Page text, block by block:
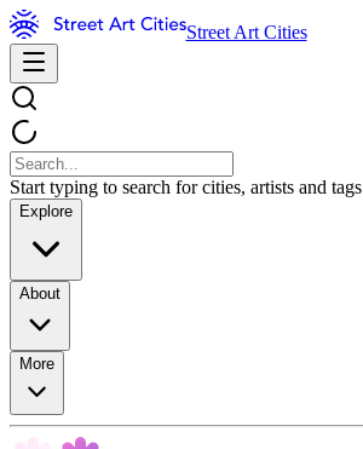
Street Art Cities
Start typing to search for cities, artists and tags
Explore
About
More